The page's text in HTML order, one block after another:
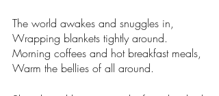
The world awakes and snuggles in,
Wrapping blankets tightly around.
Morning coffees and hot breakfast meals,
Warm the bellies of all around.